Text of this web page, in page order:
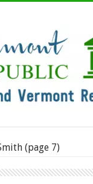
(page 7)